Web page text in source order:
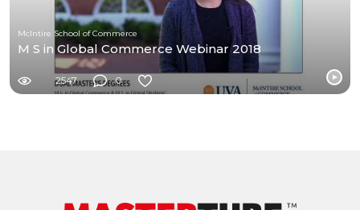
McIntire School of Commerce
M S in Global Commerce Webinar 2018
2547 0